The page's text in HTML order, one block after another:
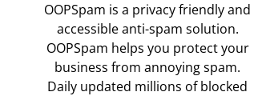
OOPSpam is a privacy friendly and
accessible anti-spam solution.
OOPSpam helps you protect your
business from annoying spam.
Daily updated millions of blocked